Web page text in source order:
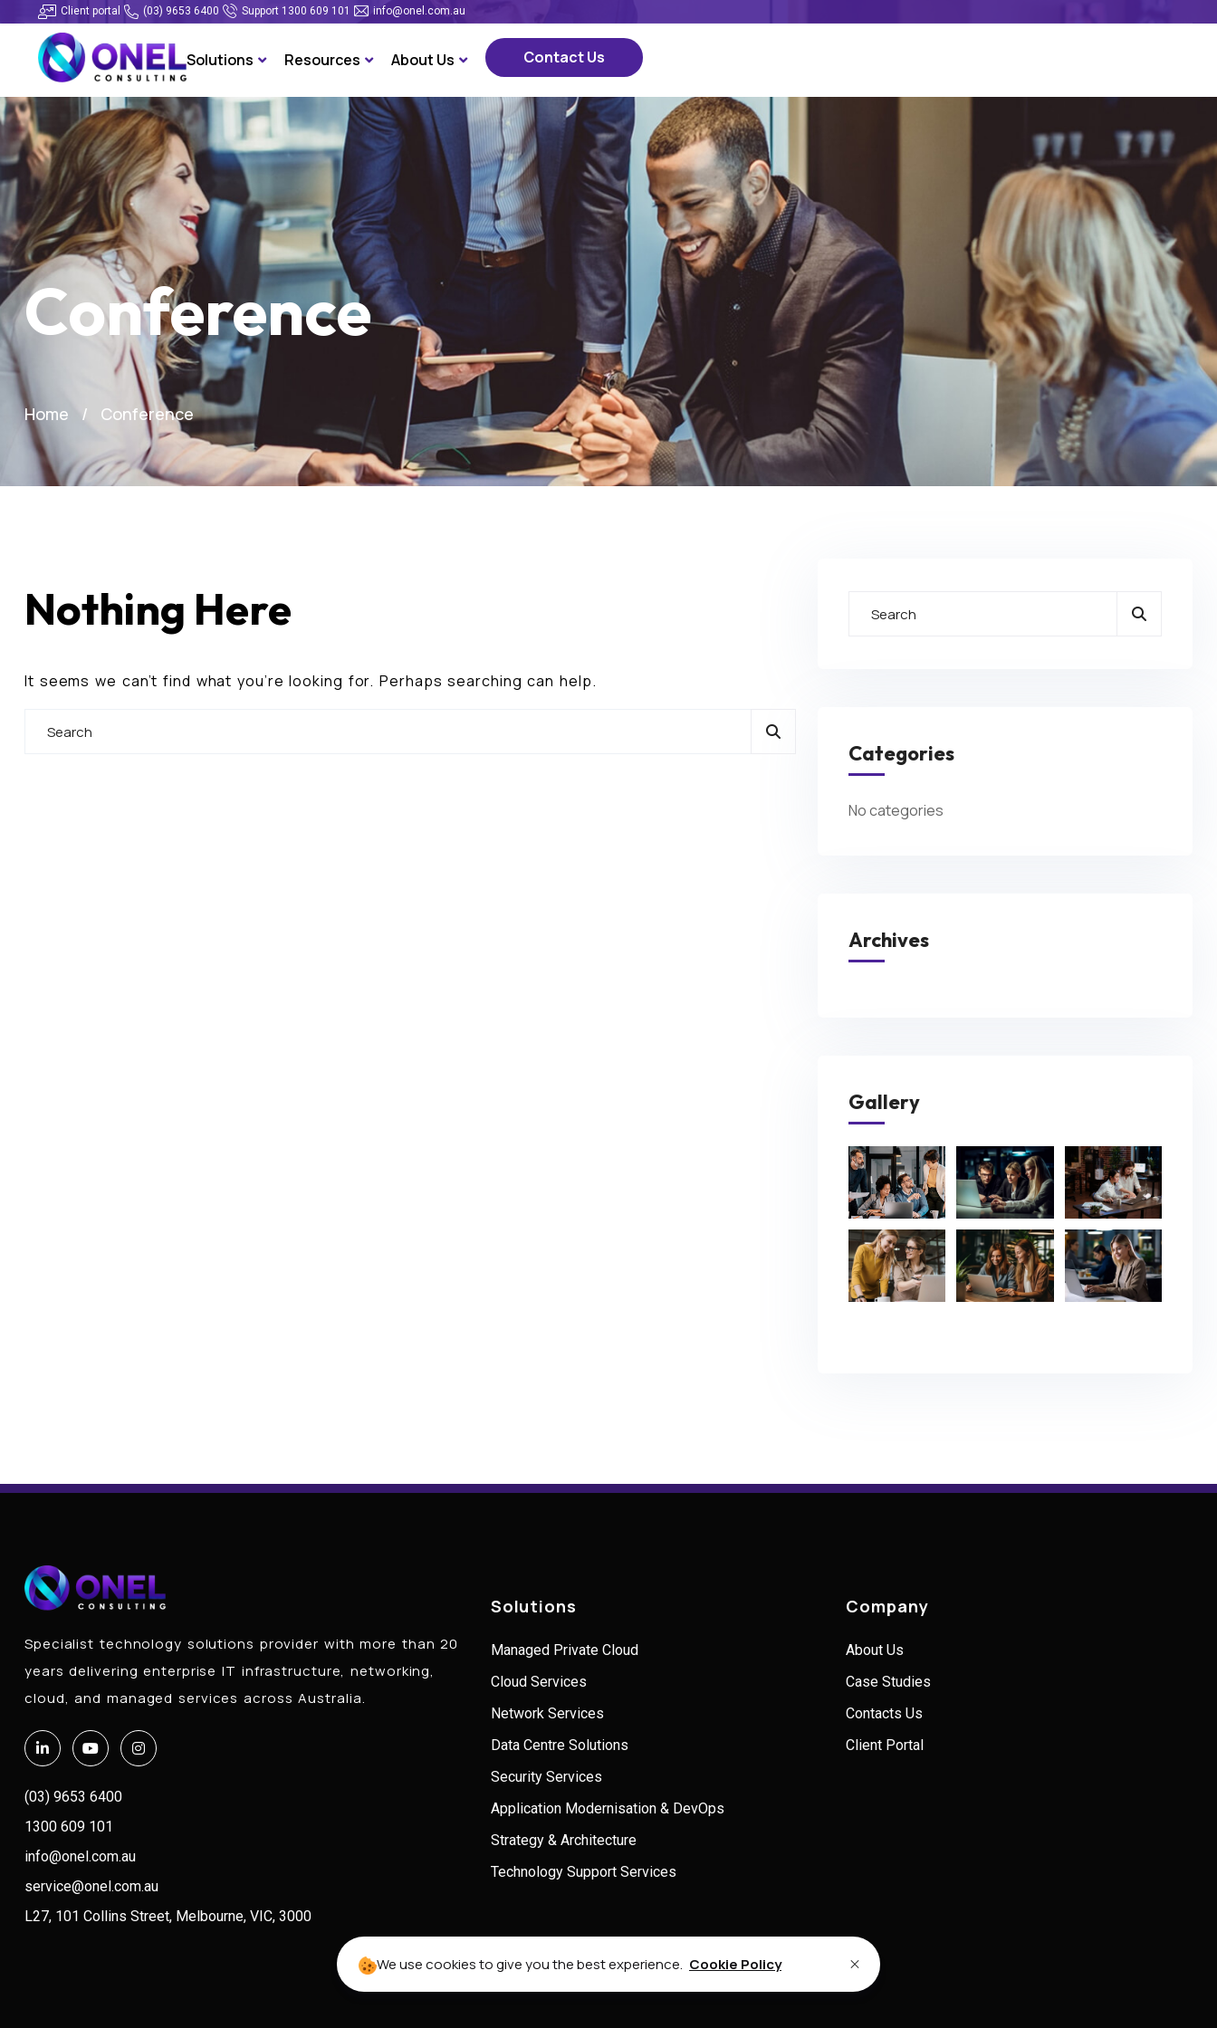
Client portal (03) 9653 6400 Support 1300 609 101 info@onel.com.au
Solutions Resources About Us
Contact Us
Contact Us
Conference
Home Conference
Nothing Here
It seems we can’t find what you’re looking for. Perhaps searching can help.
Categories
No categories
Archives
Gallery
Specialist technology solutions provider with more than 20
years delivering enterprise IT infrastructure, networking,
cloud, and managed services across Australia.
(03) 9653 6400
1300 609 101
info@onel.com.au
service@onel.com.au
L27, 101 Collins Street, Melbourne, VIC, 3000
Solutions
Managed Private Cloud
Cloud Services
Network Services
Data Centre Solutions
Security Services
Application Modernisation & DevOps
Strategy & Architecture
Technology Support Services
Company
About Us
Case Studies
Contacts Us
Client Portal
© 2026 Onel Consulting, All Rights Reserved.
We use cookies to give you the best experience. Cookie Policy